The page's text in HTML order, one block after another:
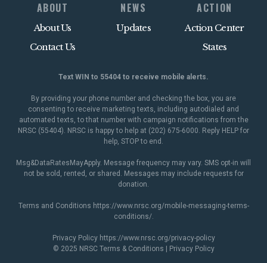
ABOUT
About Us
Contact Us
NEWS
Updates
ACTION
Action Center
States
Text WIN to 55404 to receive mobile alerts.
By providing your phone number and checking the box, you are
consenting to receive marketing texts, including autodialed and
automated texts, to that number with campaign notifications from the
NRSC (55404). NRSC is happy to help at (202) 675-6000. Reply HELP for
help, STOP to end.
Msg&DataRatesMayApply. Message frequency may vary. SMS opt-in will
not be sold, rented, or shared. Messages may include requests for
donation.
Terms and Conditions https://www.nrsc.org/mobile-messaging-terms-
conditions/.
Privacy Policy https://www.nrsc.org/privacy-policy
© 2025 NRSC Terms & Conditions Privacy Policy